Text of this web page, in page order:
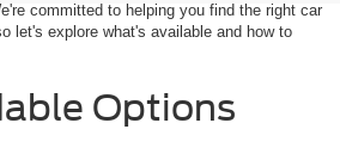
committed to helping you find the right car
let's explore what's available and how to
Options